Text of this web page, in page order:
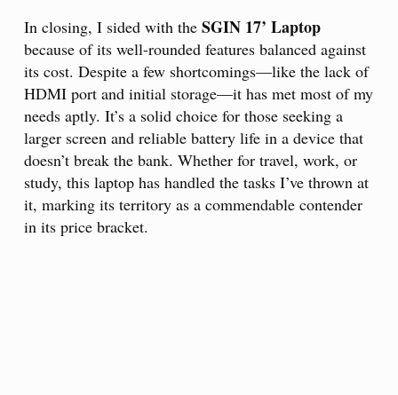
In closing, I sided with the SGIN 17’ Laptop
because of its well-rounded features balanced against
its cost. Despite a few shortcomings—like the lack of
HDMI port and initial storage—it has met most of my
needs aptly. It’s a solid choice for those seeking a
larger screen and reliable battery life in a device that
doesn’t break the bank. Whether for travel, work, or
study, this laptop has handled the tasks I’ve thrown at
it, marking its territory as a commendable contender
in its price bracket.